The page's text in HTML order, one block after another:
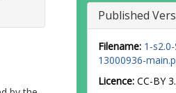
Published
Filename: 1-
13000936-
Licence: CC-BY